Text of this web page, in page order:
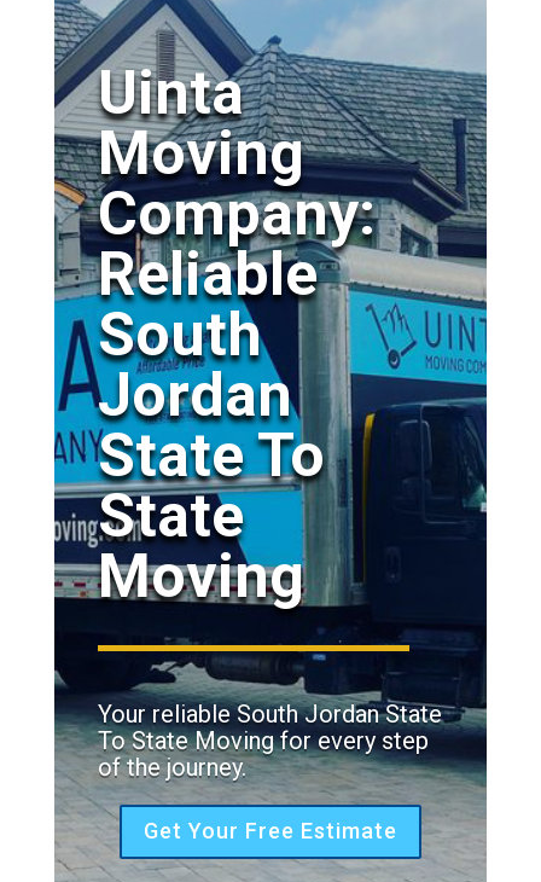
Uinta
Moving
Company:
Reliable
South
Jordan
State To
State
Moving
Your reliable South Jordan State
To State Moving for every step
of the journey.
Get Your Free Estimate